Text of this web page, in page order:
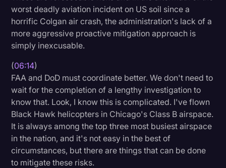
worst deadly aviation incident on US soil since a
horrific Colgan air crash, the administration's lack of a
more aggressive proactive mitigation approach is
simply inexcusable.
(06:14)
FAA and DoD must coordinate better. We don't need to
wait for the completion of a lengthy investigation to
know that. Look, I know this is complicated. I've flown
Black Hawk helicopters in Chicago's Class B airspace.
It is always among the top three most busiest airspace
in the nation, and it's not easy in the best of
circumstances, but there are things that can be done
to mitigate these risks.